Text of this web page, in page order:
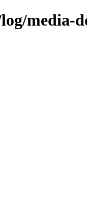
media-